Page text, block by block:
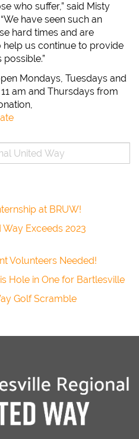
who suffer,” said Misty
have seen such an
hard times and are
us continue to provide
Mondays, Tuesdays and
am and Thursdays from
at BRUW!
Exceeds 2023
Volunteers Needed!
Hole in One for Bartlesville
Golf Scramble